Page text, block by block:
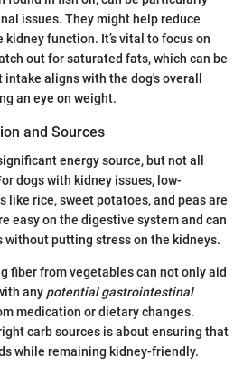
issues. They might help reduce
function. It’s vital to focus on
out for saturated fats, which can be
aligns with the dog's overall
an eye on weight.
and Sources
energy source, but not all
dogs with kidney issues, low-
like rice, sweet potatoes, and peas are
easy on the digestive system and can
without putting stress on the kidneys.
fiber from vegetables can not only aid
any potential gastrointestinal
medication or dietary changes.
carb sources is about ensuring that
while remaining kidney-friendly.